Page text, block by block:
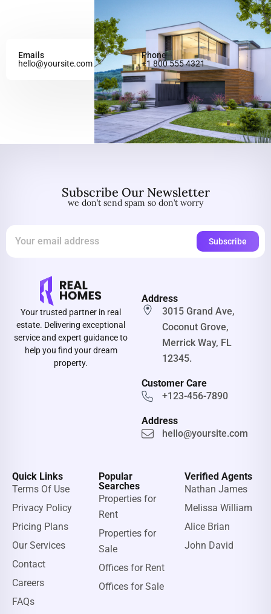
Emails
hello@yoursite.com
Phone
+1 800 555 4321
Subscribe Our Newsletter
we don’t send spam so don’t worry
Your trusted partner in real
estate. Delivering exceptional
service and expert guidance to
help you find your dream
property.
Address
3015 Grand Ave,
Coconut Grove,
Merrick Way, FL
12345.
Customer Care
+123-456-7890
Address
hello@yoursite.com
Quick Links
Terms Of Use
Privacy Policy
Pricing Plans
Our Services
Contact
Careers
FAQs
Popular
Searches
Properties for
Rent
Properties for
Sale
Offices for Rent
Offices for Sale
Verified Agents
Nathan James
Melissa William
Alice Brian
John David